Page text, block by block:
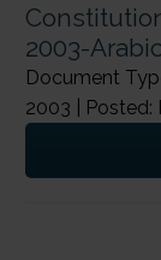
2003-
Document
2003 | Posted: